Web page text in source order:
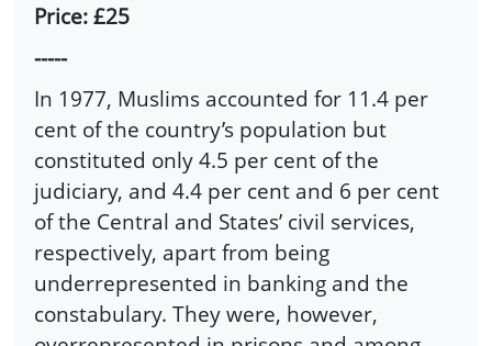
Price: £25
-----
In 1977, Muslims accounted for 11.4 per
cent of the country’s population but
constituted only 4.5 per cent of the
judiciary, and 4.4 per cent and 6 per cent
of the Central and States’ civil services,
respectively, apart from being
underrepresented in banking and the
constabulary. They were, however,